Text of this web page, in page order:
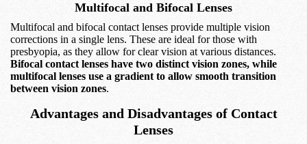
Multifocal and Bifocal Lenses
Multifocal and bifocal contact lenses provide multiple vision
corrections in a single lens. These are ideal for those with
presbyopia, as they allow for clear vision at various distances.
Bifocal contact lenses have two distinct vision zones, while
multifocal lenses use a gradient to allow smooth transition
between vision zones.
Advantages and Disadvantages of Contact
Lenses